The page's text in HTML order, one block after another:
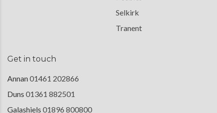
Selkirk
Tranent
Get in touch
Annan01461 202866
Duns 01361 882501
Galashiels 01896 800800